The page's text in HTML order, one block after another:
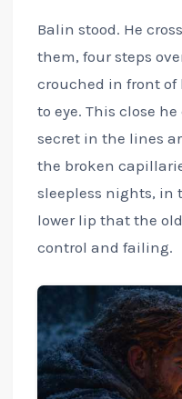
Balin stood. He
them, four steps
crouched in front of
to eye. This close
secret in the lines
the broken
sleepless nights, in
lower lip that the
control and failing.